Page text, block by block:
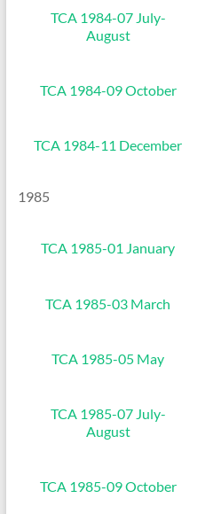
TCA 1984-07 July-
August
TCA 1984-09 October
TCA 1984-11 December
1985
TCA 1985-01 January
TCA 1985-03 March
TCA 1985-05 May
TCA 1985-07 July-
August
TCA 1985-09 October